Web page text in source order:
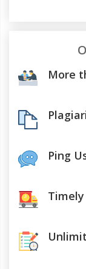
More
Ping